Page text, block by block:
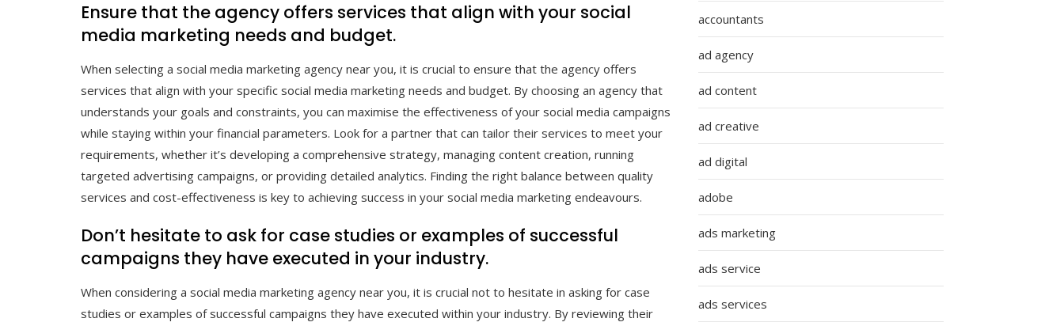
Ensure that the agency offers services that align with your social
media marketing needs and budget.
When selecting a social media marketing agency near you, it is crucial to ensure that the agency offers
services that align with your specific social media marketing needs and budget. By choosing an agency that
understands your goals and constraints, you can maximise the effectiveness of your social media campaigns
while staying within your financial parameters. Look for a partner that can tailor their services to meet your
requirements, whether it’s developing a comprehensive strategy, managing content creation, running
targeted advertising campaigns, or providing detailed analytics. Finding the right balance between quality
services and cost-effectiveness is key to achieving success in your social media marketing endeavours.
Don’t hesitate to ask for case studies or examples of successful
campaigns they have executed in your industry.
When considering a social media marketing agency near you, it is crucial not to hesitate in asking for case
studies or examples of successful campaigns they have executed within your industry. By reviewing their
accountants
ad agency
ad content
ad creative
ad digital
adobe
ads marketing
ads service
ads services